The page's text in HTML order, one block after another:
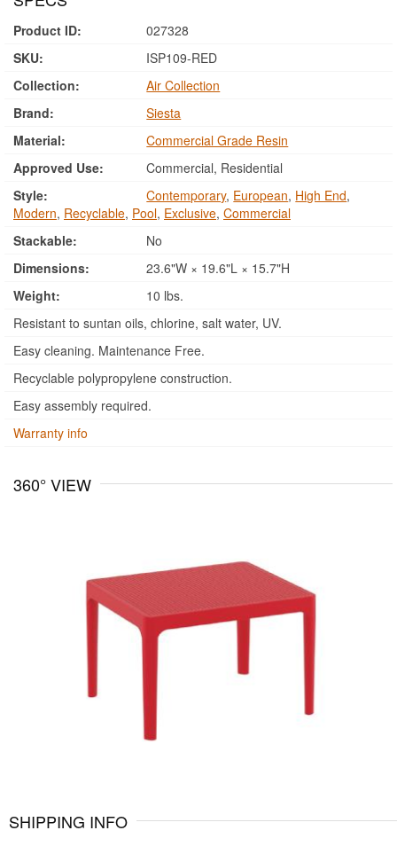
Product ID:
027328
SKU:
ISP109-RED
Collection:
Air Collection
Brand:
Siesta
Material:
Commercial Grade Resin
Approved Use:
Commercial, Residential
Style:
Contemporary, European, High End,
Modern, Recyclable, Pool, Exclusive, Commercial
Stackable:
No
Dimensions:
23.6"W × 19.6"L × 15.7"H
Weight:
10 lbs.
Resistant to suntan oils, chlorine, salt water, UV.
Easy cleaning. Maintenance Free.
Recyclable polypropylene construction.
Easy assembly required.
Warranty info
360° VIEW
SHIPPING INFO